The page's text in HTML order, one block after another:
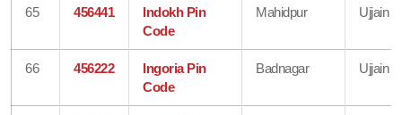
65 456441
Indokh Pin
Code
Mahidpur Ujjain
66 456222
Ingoria Pin
Code
Badnagar Ujjain